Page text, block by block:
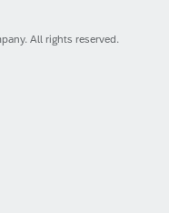
All rights reserved.